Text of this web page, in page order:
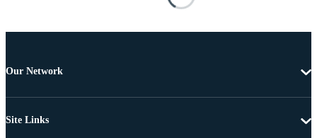
Our Network
Site Links